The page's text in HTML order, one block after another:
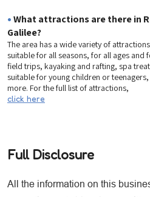
•What attractions are there in
Galilee?
The area has a wide variety of
suitable for all seasons, for all ages and
field trips, kayaking and rafting, spa
suitable for young children or
more. For the full list of attractions,
click here
Full Disclosure
All the information on this